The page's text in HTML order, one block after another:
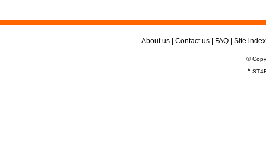
About us Contact us FAQ Site index
©
*